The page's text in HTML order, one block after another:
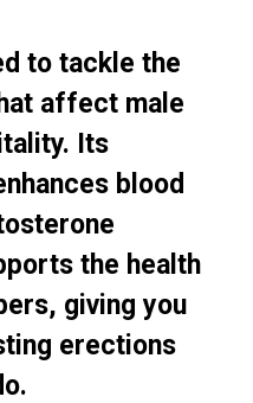
to tackle the
affect male
Its
blood
the health
giving you
erections